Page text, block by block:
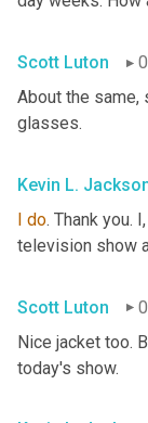
Scott Luton
About the same,
glasses.
Kevin L.
I do. Thank you. I,
television show
Scott Luton
Nice jacket too.
today's show.